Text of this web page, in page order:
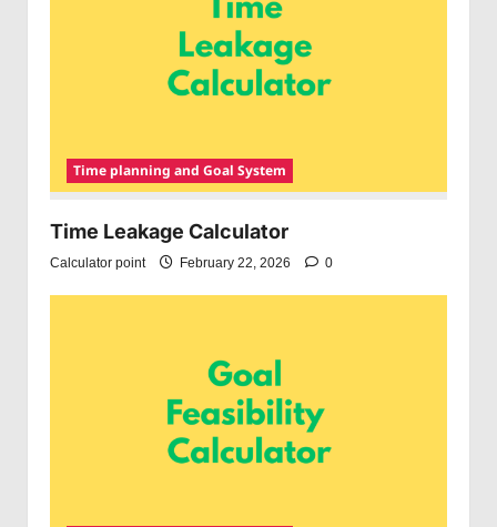
Time planning and Goal System
Time Leakage Calculator
Calculator point February 22, 2026 0